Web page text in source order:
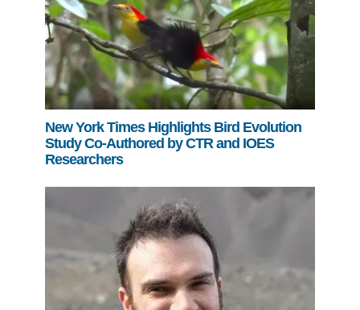
New York Times Highlights Bird Evolution
Study Co-Authored by CTR and IOES
Researchers